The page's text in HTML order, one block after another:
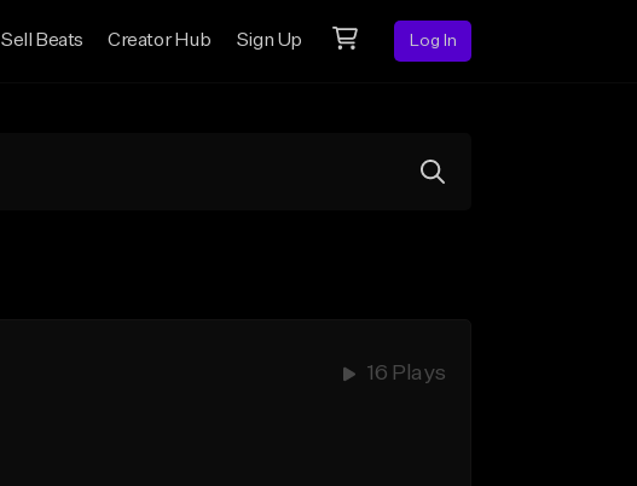
Sell Beats Creator Hub Sign Up Log In
16 Plays